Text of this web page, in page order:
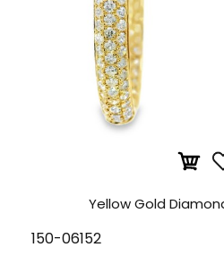
Yellow Gold
150-06152